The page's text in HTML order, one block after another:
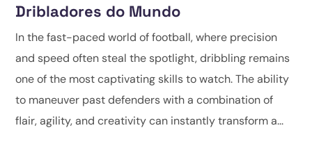
Dribladores do Mundo
In the fast-paced world of football, where precision
and speed often steal the spotlight, dribbling remains
one of the most captivating skills to watch. The ability
to maneuver past defenders with a combination of
flair, agility, and creativity can instantly transform a...